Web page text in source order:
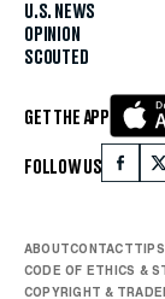
U.S. NEWS
OPINION
SCOUTED
GET THE APP
FOLLOW US
ABOUTCONTACTTIPS
CODE OF ETHICS &
COPYRIGHT &